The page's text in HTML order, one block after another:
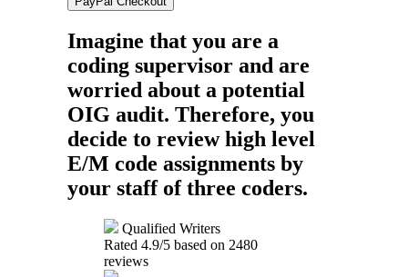
Imagine that you are a
coding supervisor and are
worried about a potential
OIG audit. Therefore, you
decide to review high level
E/M code assignments by
your staff of three coders.
Qualified Writers
Rated 4.9/5 based on 2480
reviews